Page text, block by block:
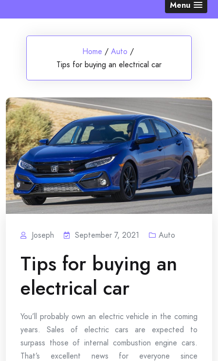
Menu
Home / Auto /
Tips for buying an electrical car
Joseph September 7, 2021 Auto
Tips for buying an
electrical car
You’ll probably own an electric vehicle in the coming
years. Sales of electric cars are expected to
surpass those of internal combustion engine cars.
That’s excellent news for everyone since